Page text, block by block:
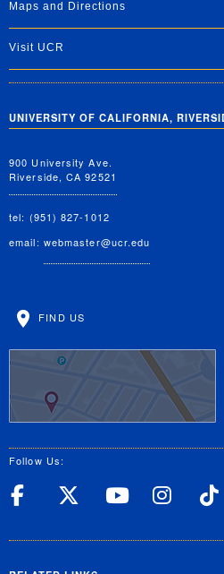
Maps and Directions
Visit UCR
UNIVERSITY OF CALIFORNIA,
900 University Ave.
Riverside, CA 92521
tel: (951) 827-1012
email: webmaster@ucr.edu
FIND US
Follow Us:
UC Riverside
UC UC